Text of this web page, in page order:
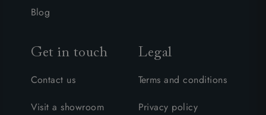
Blog
Get in touch
Contact us
Visit a showroom
Legal
Terms and conditions
Privacy policy